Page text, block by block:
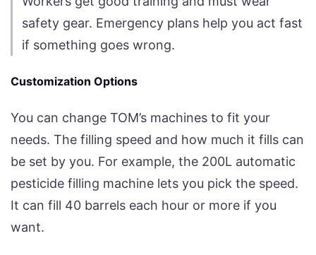
safety gear. Emergency plans help you act fast
if something goes wrong.
Customization Options
You can change TOM’s machines to fit your
needs. The filling speed and how much it fills can
be set by you. For example, the 200L automatic
pesticide filling machine lets you pick the speed.
It can fill 40 barrels each hour or more if you
want.